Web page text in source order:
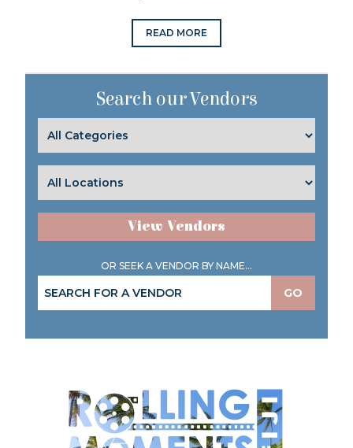
READ MORE
Search our Vendors
View Vendors
OR SEEK A VENDOR BY NAME...
GO